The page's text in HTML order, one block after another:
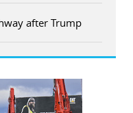
after Trump